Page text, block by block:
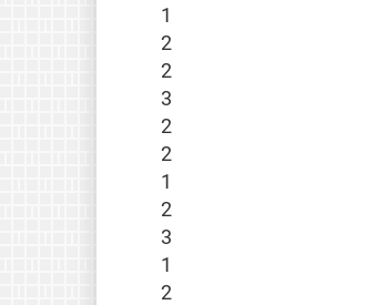
1
2
2
3
2
2
1
2
3
1
2